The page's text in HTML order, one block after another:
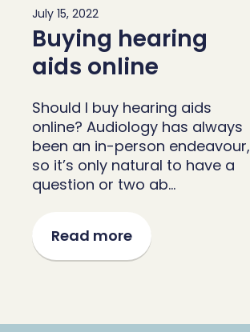
July 15, 2022
Buying hearing
aids online
Should I buy hearing aids
online? Audiology has always
been an in-person endeavour,
so it’s only natural to have a
question or two ab…
Read more